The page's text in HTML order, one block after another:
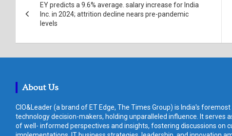
navigation
EY predicts a 9.6% average. salary increase for India
Inc. in 2024; attrition decline nears pre-pandemic
levels
About Us
CIO&Leader (a brand of ET Edge, The Times Group) is India's
technology decision-makers, holding unparalleled influence. It serves
of well- informed perspectives and insights, fostering discussions on